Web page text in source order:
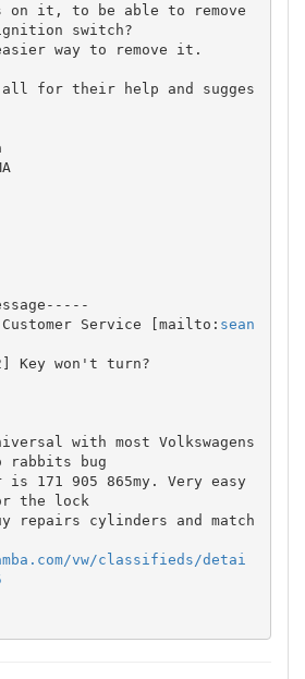
on it, to be able to remove
switch?
way to remove it.
all for their help and sugges
Customer Service [mailto: sean
Key won't turn?
with most Volkswagens
rabbits bug
171 905 865my. Very easy
the lock
repairs cylinders and match
vw/classifieds/detai